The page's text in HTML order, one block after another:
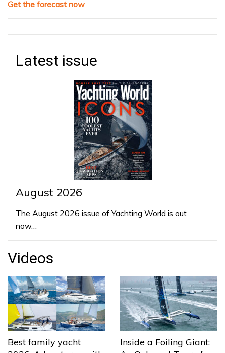
Get the forecast now
Latest issue
August 2026
The August 2026 issue of Yachting World is out
now…
Videos
Best family yacht
Inside a Foiling Giant: